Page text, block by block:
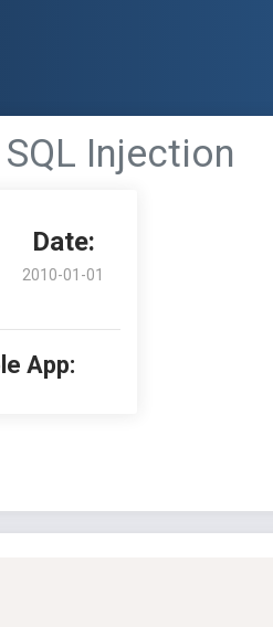
Injection
Date:
2010-01-01
App: